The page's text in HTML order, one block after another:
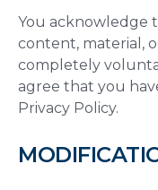
You acknowledge
content, material,
completely
agree that you
Privacy Policy.